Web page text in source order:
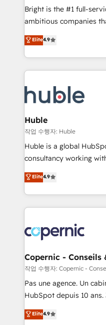
Website design and
integration: SAP,
platform • Client/
CaterSuite for the
WooCommerce, BuilderTrend,
the difference — reach
Bright is the #1 full-
ambitious companies
From HubSpot
developing a new
digital marketing; we
results)! In short, our services include: - HubSpot
HubSpot development:
integrations - Marketing
marketing, advertising,
design We connect people, data and technology to
improve customer
people, exciting ideas
your challenge; our
team of 100+ experts is ready for
Elite4.9
Huble
작업 수행자: Huble
Huble is a global
consultancy working
businesses. We go beyond implementation, shaping
the strategy, processes,
HubSpot into a genuine
HubSpot's Global
worldwide, and with
Huble has built a track
One company, one
across offices and
Canada, Germany,
South Africa. Certified compliant with ISO/IEC
international offices and
Elite4.9
Copernic - Conseils
작업 수행자: Copernic -
Pas une agence. Un
HubSpot depuis 10
clients, un ROI
HubSpot un vrai levier
Elite4.9